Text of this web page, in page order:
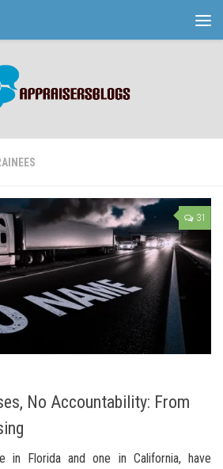
31
No Accountability: From
in Florida and one in California, have